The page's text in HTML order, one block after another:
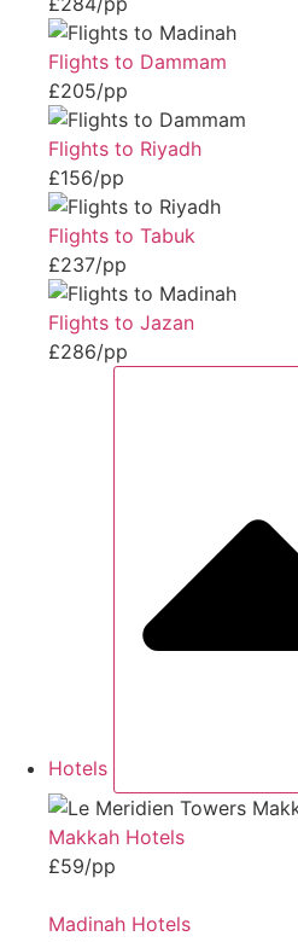
Flights to Dammam
£205/pp
Flights to Riyadh
£156/pp
Flights to Tabuk
£237/pp
Flights to Jazan
£286/pp
Hotels
Makkah Hotels
£59/pp
Madinah Hotels